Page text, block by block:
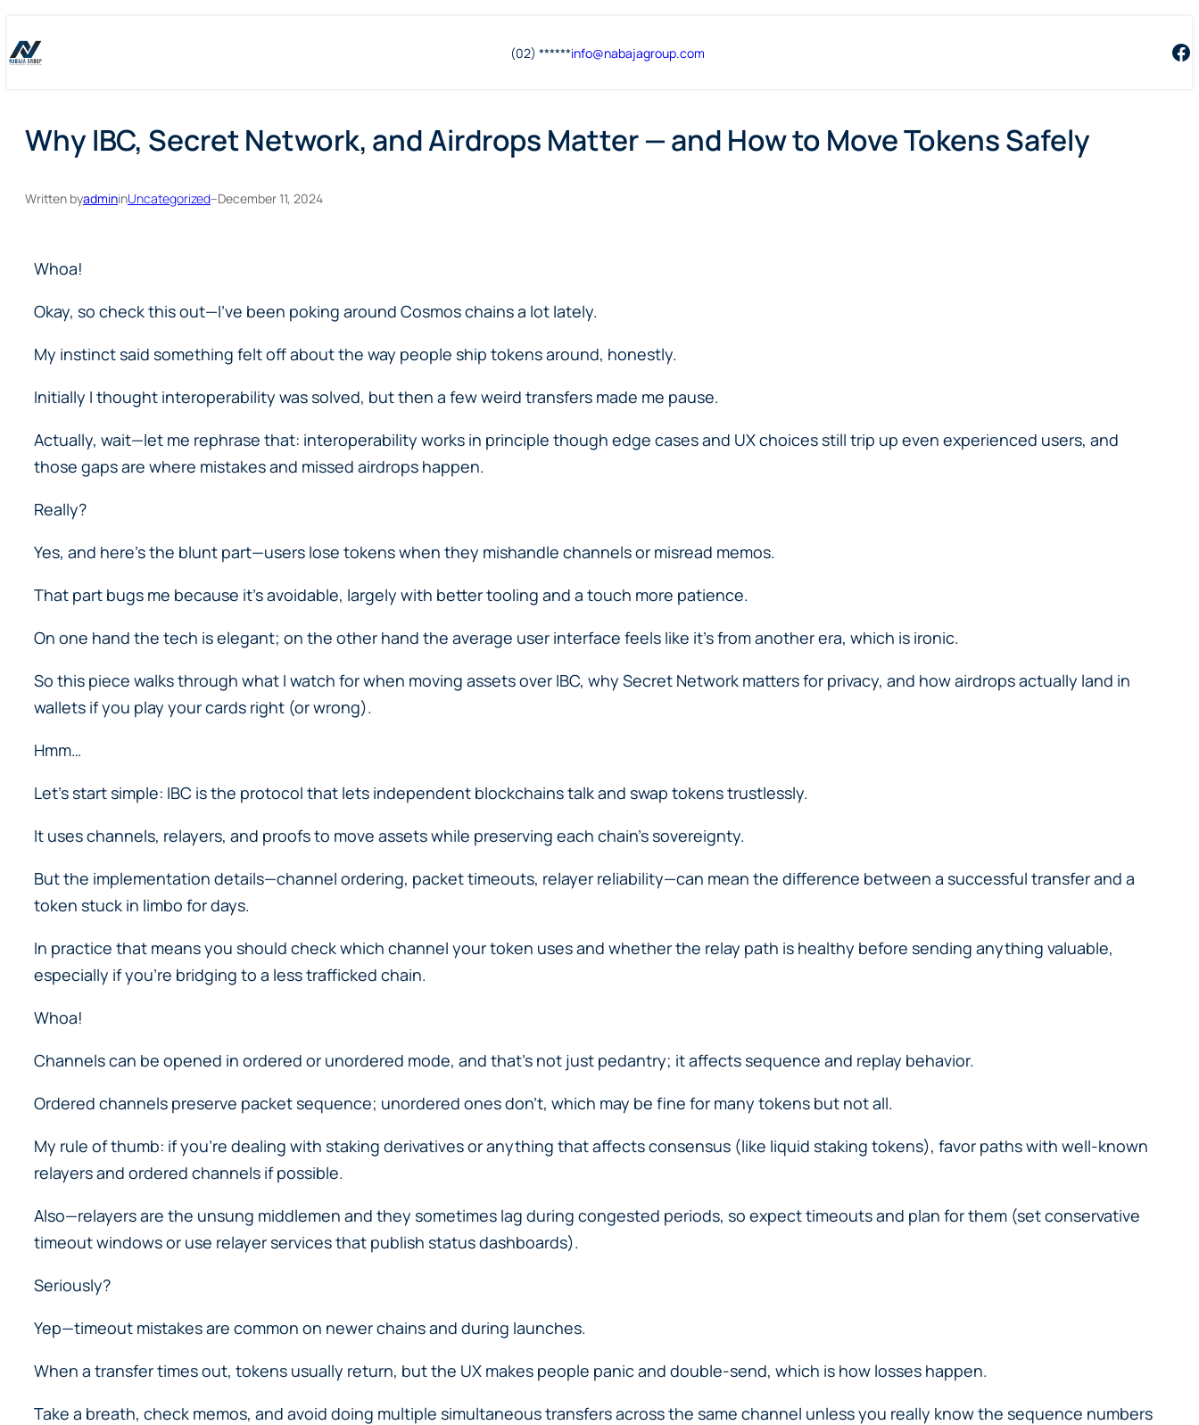
toto
(02) ******info@nabajagroup.com
Why IBC, Secret Network, and Airdrops Matter — and How to Move Tokens Safely
Written byadmininUncategorized–December 11, 2024
Whoa!
Okay, so check this out—I’ve been poking around Cosmos chains a lot lately.
My instinct said something felt off about the way people ship tokens around, honestly.
Initially I thought interoperability was solved, but then a few weird transfers made me pause.
Actually, wait—let me rephrase that: interoperability works in principle though edge cases and UX choices still trip up even experienced users, and
those gaps are where mistakes and missed airdrops happen.
Really?
Yes, and here’s the blunt part—users lose tokens when they mishandle channels or misread memos.
That part bugs me because it’s avoidable, largely with better tooling and a touch more patience.
On one hand the tech is elegant; on the other hand the average user interface feels like it’s from another era, which is ironic.
So this piece walks through what I watch for when moving assets over IBC, why Secret Network matters for privacy, and how airdrops actually land in
wallets if you play your cards right (or wrong).
Hmm…
Let’s start simple: IBC is the protocol that lets independent blockchains talk and swap tokens trustlessly.
It uses channels, relayers, and proofs to move assets while preserving each chain’s sovereignty.
But the implementation details—channel ordering, packet timeouts, relayer reliability—can mean the difference between a successful transfer and a
token stuck in limbo for days.
In practice that means you should check which channel your token uses and whether the relay path is healthy before sending anything valuable,
especially if you’re bridging to a less trafficked chain.
Whoa!
Channels can be opened in ordered or unordered mode, and that’s not just pedantry; it affects sequence and replay behavior.
Ordered channels preserve packet sequence; unordered ones don’t, which may be fine for many tokens but not all.
My rule of thumb: if you’re dealing with staking derivatives or anything that affects consensus (like liquid staking tokens), favor paths with well-known
relayers and ordered channels if possible.
Also—relayers are the unsung middlemen and they sometimes lag during congested periods, so expect timeouts and plan for them (set conservative
timeout windows or use relayer services that publish status dashboards).
Seriously?
Yep—timeout mistakes are common on newer chains and during launches.
When a transfer times out, tokens usually return, but the UX makes people panic and double-send, which is how losses happen.
Take a breath, check memos, and avoid doing multiple simultaneous transfers across the same channel unless you really know the sequence numbers